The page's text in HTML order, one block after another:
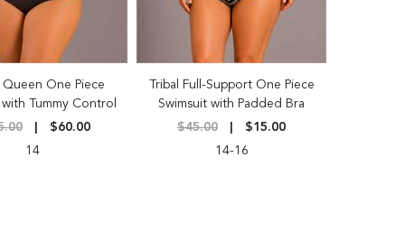
One Piece
Tummy Control
$60.00
14
Tribal Full-Support One Piece
Swimsuit with Padded Bra
$45.00
$15.00
14-16